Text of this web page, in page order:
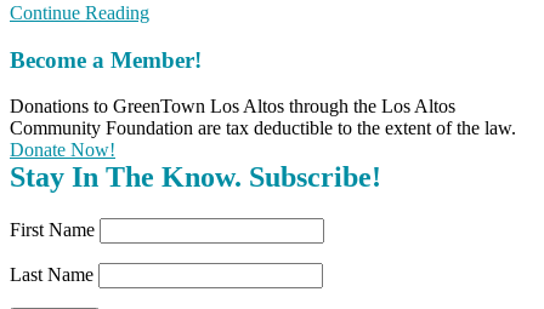
Continue Reading
Become a Member!
Donations to GreenTown Los Altos through the Los Altos
Community Foundation are tax deductible to the extent of the law.
Donate Now!
Stay In The Know. Subscribe!
First Name
Last Name